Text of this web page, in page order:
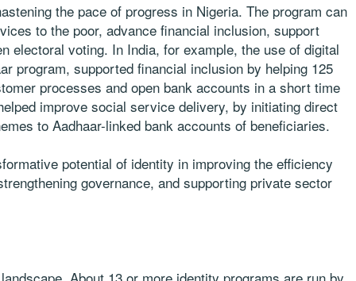
the pace of progress in Nigeria. The program can
to the poor, advance financial inclusion, support
electoral voting. In India, for example, the use of digital
program, supported financial inclusion by helping 125
processes and open bank accounts in a short time
improve social service delivery, by initiating direct
to Aadhaar-linked bank accounts of beneficiaries.
potential of identity in improving the efficiency
governance, and supporting private sector